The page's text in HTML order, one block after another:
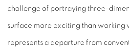
challenge of portraying three-
surface more exciting than working
represents a departure from